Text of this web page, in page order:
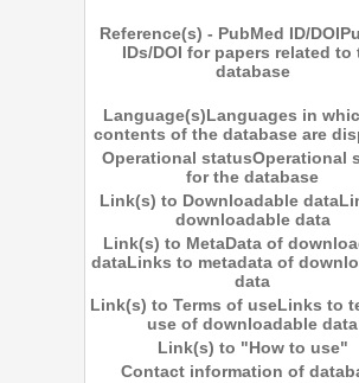
Reference(s) - PubMed ID/DOI
IDs/DOI for papers related to
database
Language(s)Languages in
contents of the database are
Operational statusOperational
for the database
Link(s) to Downloadable data
downloadable data
Link(s) to MetaData of
dataLinks to metadata of
data
Link(s) to Terms of useLinks to
use of downloadable data
Link(s) to "How to use"
Contact information of